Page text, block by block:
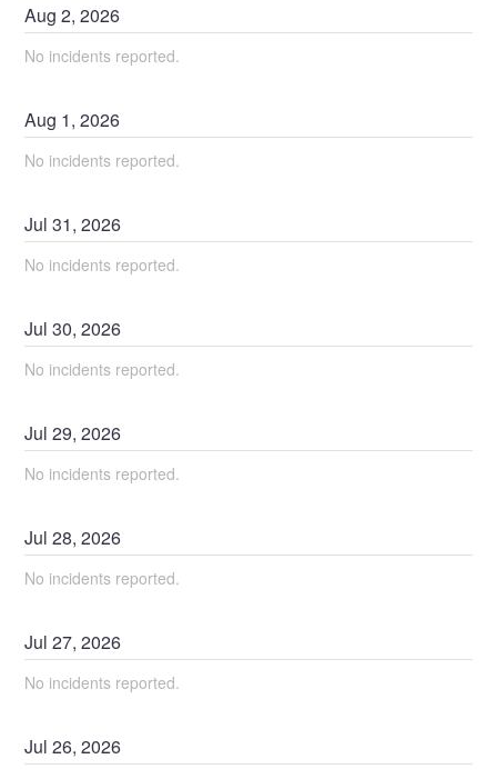
Aug2,2026
No incidents reported.
Aug 1,2026
No incidents reported.
Jul31,2026
No incidents reported.
Jul30,2026
No incidents reported.
Jul29,2026
No incidents reported.
Jul28,2026
No incidents reported.
Jul27,2026
No incidents reported.
Jul26,2026